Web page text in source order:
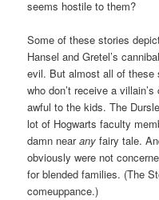
seems hostile to them?
Some of these stories
Hansel and Gretel’s
evil. But almost all of these
who don’t receive a
awful to the kids. The
lot of Hogwarts faculty
damn nearany fairy tale.
obviously were not
for blended families. (The
comeuppance.)